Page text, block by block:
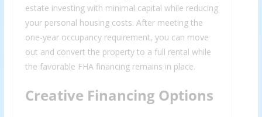
estate investing with minimal capital while reducing
your personal housing costs. After meeting the
one-year occupancy requirement, you can move
out and convert the property to a full rental while
the favorable FHA financing remains in place.
Creative Financing Options